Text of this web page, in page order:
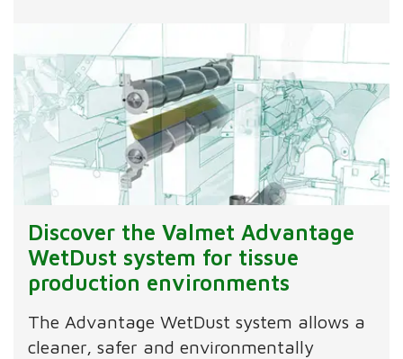
Discover the Valmet Advantage
WetDust system for tissue
production environments
The Advantage WetDust system allows a
cleaner, safer and environmentally